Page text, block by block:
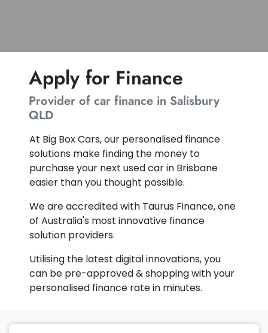
Apply for Finance
Provider of car finance in Salisbury
QLD
At Big Box Cars, our personalised finance
solutions make finding the money to
purchase your next used car in Brisbane
easier than you thought possible.
We are accredited with Taurus Finance, one
of Australia's most innovative finance
solution providers.
Utilising the latest digital innovations, you
can be pre-approved & shopping with your
personalised finance rate in minutes.